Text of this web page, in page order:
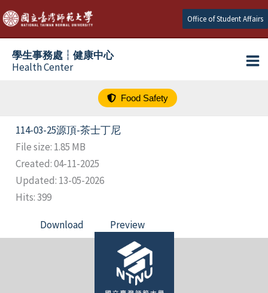
跳
至
主
Office of Student Affairs
學生事務處┆健康中心
Health Center
Food Safety
114-03-25源頂-茶士丁尼
File size: 1.85 MB
Created: 04-11-2025
Updated: 13-05-2026
Hits: 399
Download Preview